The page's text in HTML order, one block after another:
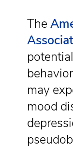
The
may
mood